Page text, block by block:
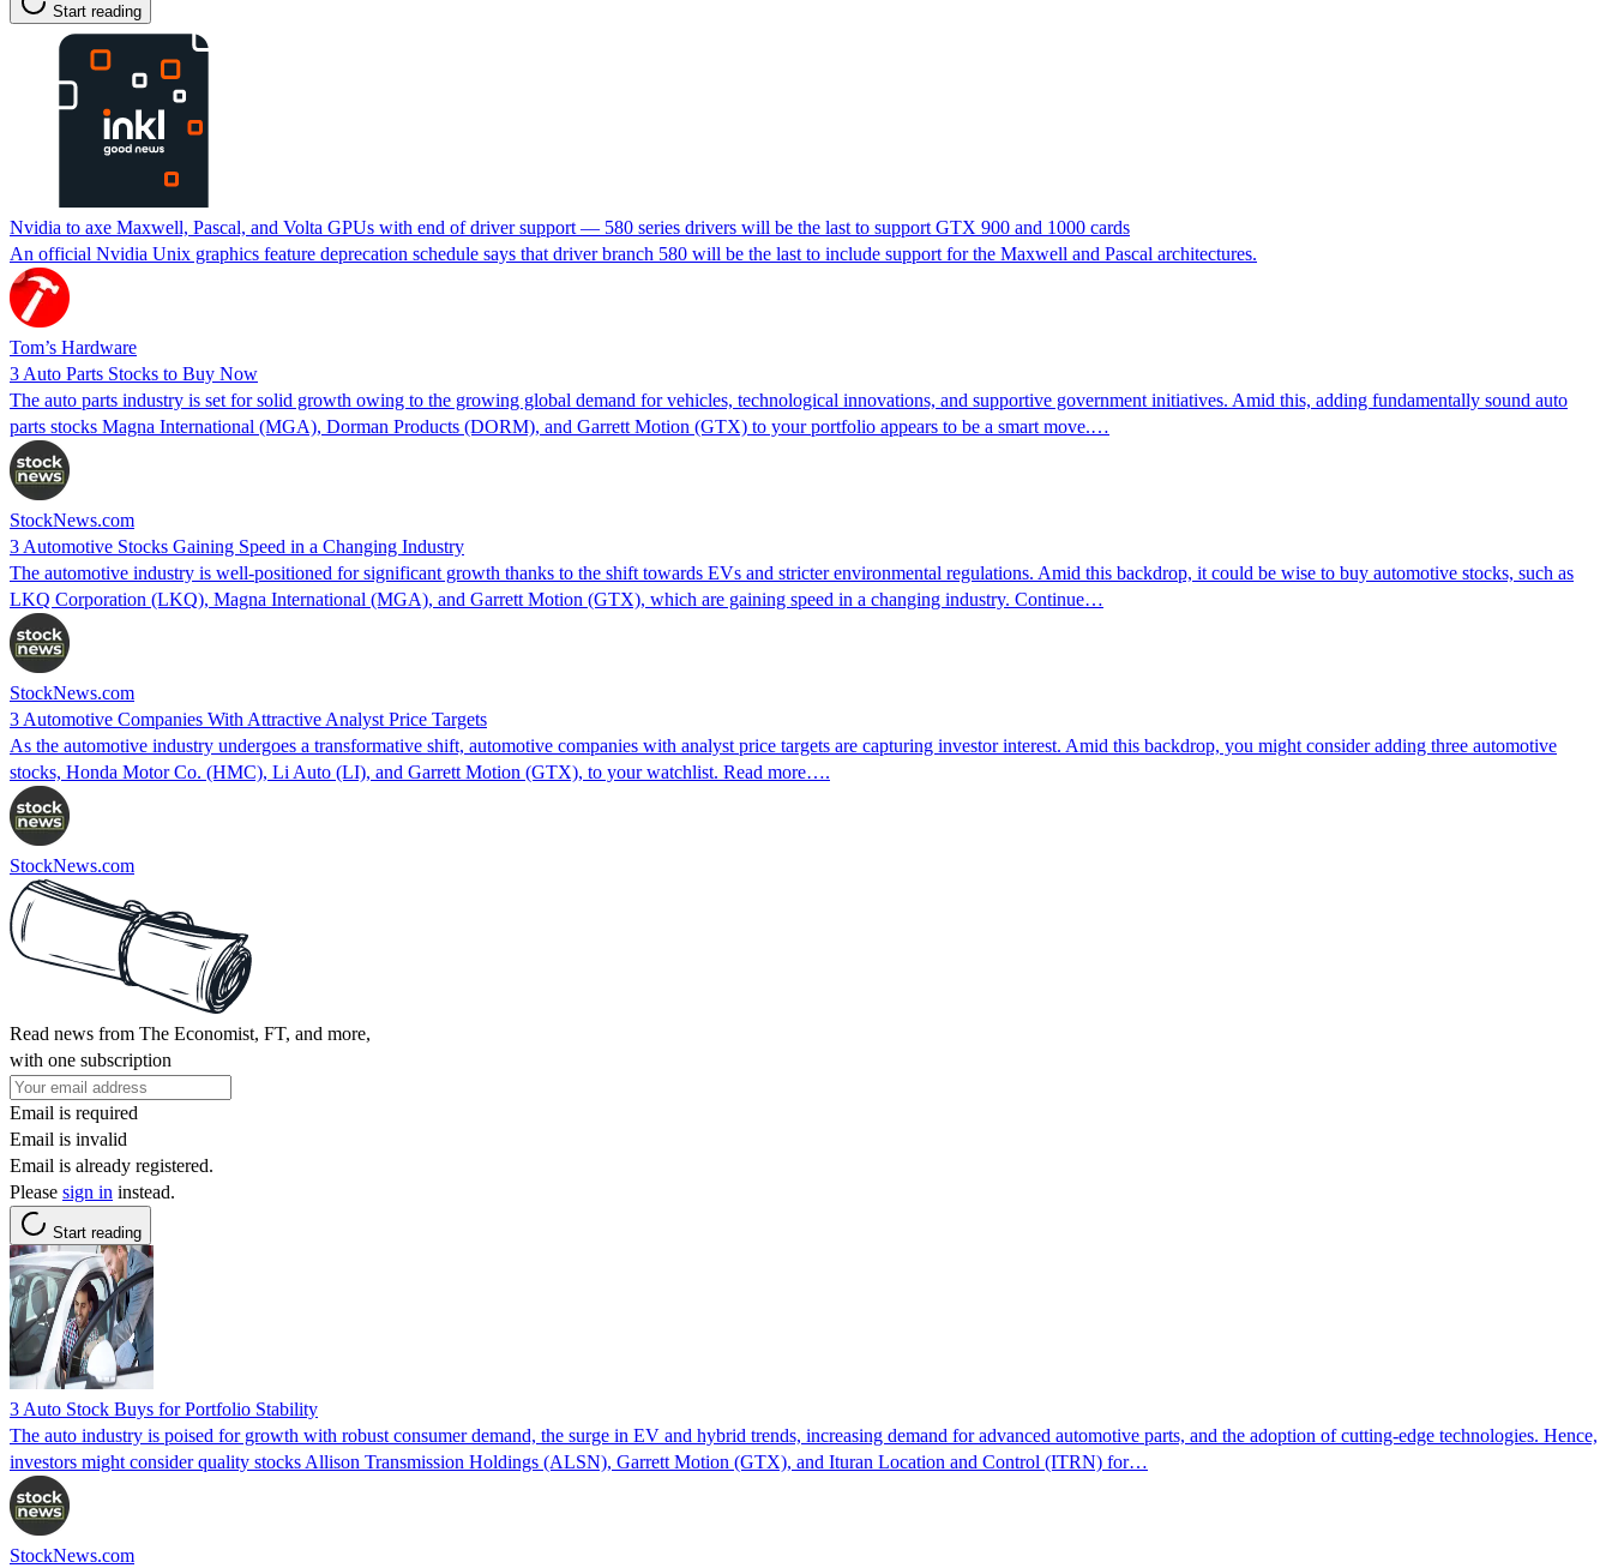
Start reading
Nvidia to axe Maxwell, Pascal, and Volta GPUs with end of driver support — 580 series drivers will be the last to support GTX 900 and 1000 cards
An official Nvidia Unix graphics feature deprecation schedule says that driver branch 580 will be the last to include support for the Maxwell and Pascal architectures.
Tom’s Hardware
3 Auto Parts Stocks to Buy Now
The auto parts industry is set for solid growth owing to the growing global demand for vehicles, technological innovations, and supportive government initiatives. Amid this, adding fundamentally sound auto
parts stocks Magna International (MGA), Dorman Products (DORM), and Garrett Motion (GTX) to your portfolio appears to be a smart move.…
StockNews.com
3 Automotive Stocks Gaining Speed in a Changing Industry
The automotive industry is well-positioned for significant growth thanks to the shift towards EVs and stricter environmental regulations. Amid this backdrop, it could be wise to buy automotive stocks, such as
LKQ Corporation (LKQ), Magna International (MGA), and Garrett Motion (GTX), which are gaining speed in a changing industry. Continue…
StockNews.com
3 Automotive Companies With Attractive Analyst Price Targets
As the automotive industry undergoes a transformative shift, automotive companies with analyst price targets are capturing investor interest. Amid this backdrop, you might consider adding three automotive
stocks, Honda Motor Co. (HMC), Li Auto (LI), and Garrett Motion (GTX), to your watchlist. Read more….
StockNews.com
Read news from The Economist, FT, and more,
with one subscription
Email is required
Email is invalid
Email is already registered.
Please sign in instead.
Start reading
3 Auto Stock Buys for Portfolio Stability
The auto industry is poised for growth with robust consumer demand, the surge in EV and hybrid trends, increasing demand for advanced automotive parts, and the adoption of cutting-edge technologies. Hence,
investors might consider quality stocks Allison Transmission Holdings (ALSN), Garrett Motion (GTX), and Ituran Location and Control (ITRN) for…
StockNews.com